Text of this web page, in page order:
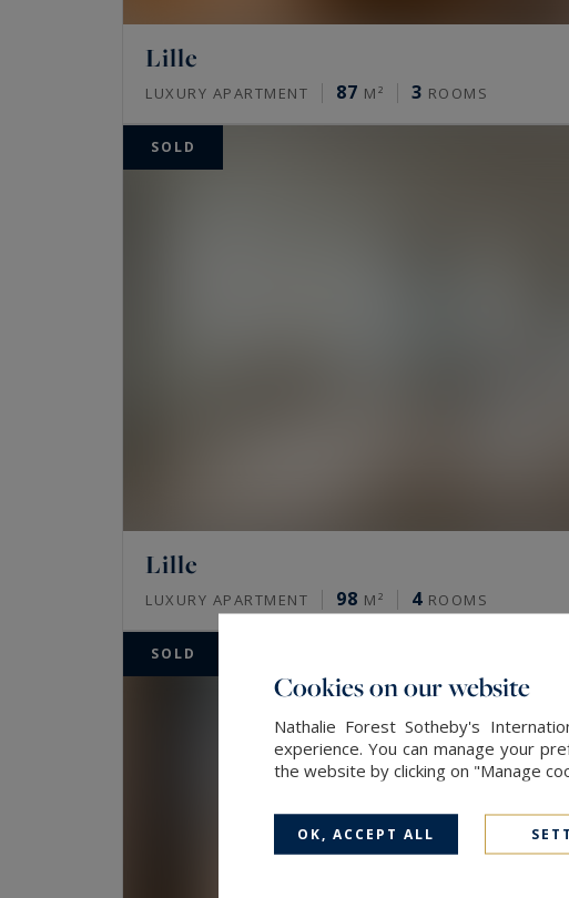
Lille
LUXURY APARTMENT 87 M² 3 ROOMS
SOLD
Lille
LUXURY APARTMENT 98 M² 4 ROOMS
SOLD
Cookies on our website
Nathalie Forest Sotheby's
experience. You can manage your
the website by clicking on "Manage
OK, ACCEPT ALL